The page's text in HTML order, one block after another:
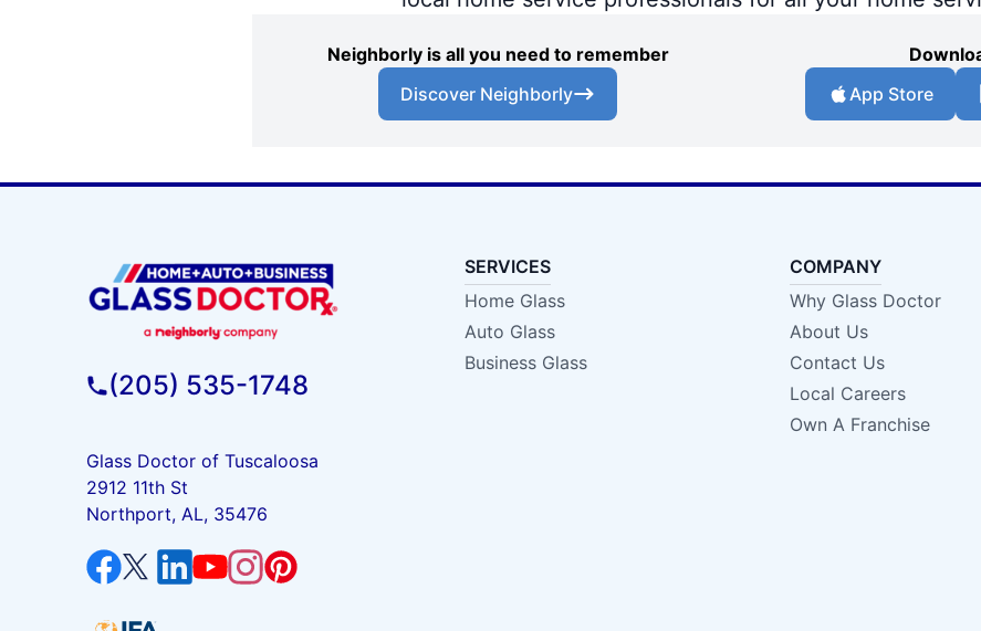
Neighborly is all you need to remember
Discover Neighborly
App Store
(205) 535-1748
Glass Doctor of Tuscaloosa
2912 11th St
Northport, AL, 35476
SERVICES
Home Glass
Auto Glass
Business Glass
COMPANY
Why Glass Doctor
About Us
Contact Us
Local Careers
Own A Franchise